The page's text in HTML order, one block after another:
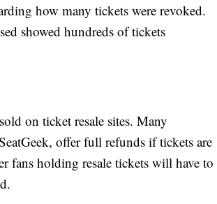
how many tickets were revoked.
showed hundreds of tickets
on ticket resale sites. Many
offer full refunds if tickets are
fans holding resale tickets will have to